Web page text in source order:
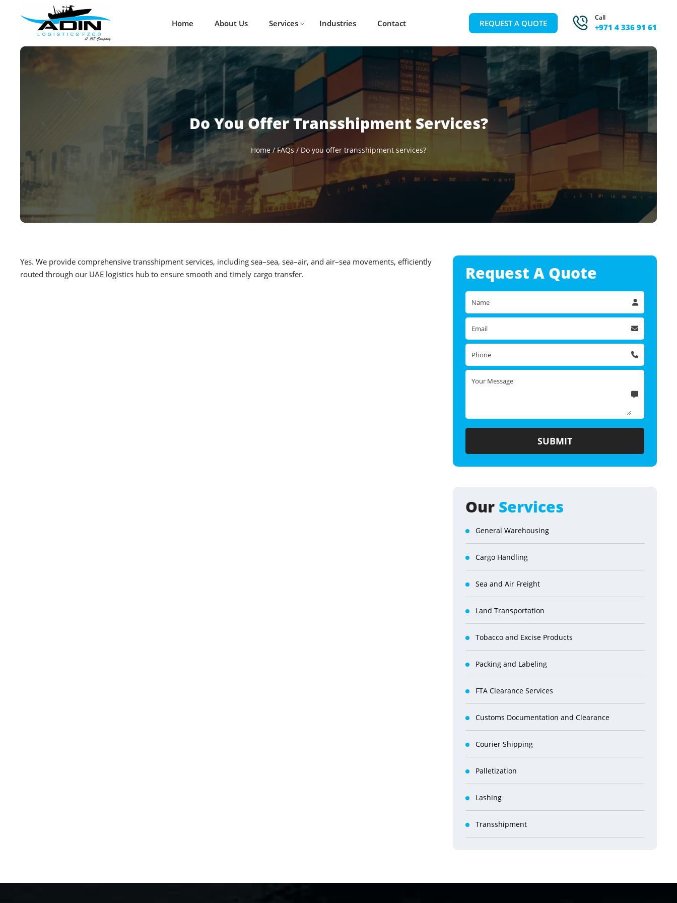
Home About Us Services Industries Contact REQUEST A QUOTE
Call
+971 4 336 91 61
Do You Offer Transshipment Services?
Home/FAQs / Do you offer transshipment services?
Yes. We provide comprehensive transshipment services, including sea–sea, sea–air, and air–sea movements, efficiently
routed through our UAE logistics hub to ensure smooth and timely cargo transfer.
Request A Quote
Our Services
General Warehousing
Cargo Handling
Sea and Air Freight
Land Transportation
Tobacco and Excise Products
Packing and Labeling
FTA Clearance Services
Customs Documentation and Clearance
Courier Shipping
Palletization
Lashing
Transshipment